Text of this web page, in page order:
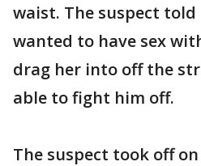
waist. The suspect
wanted to have sex
drag her into off the
able to fight him off.
The suspect took off